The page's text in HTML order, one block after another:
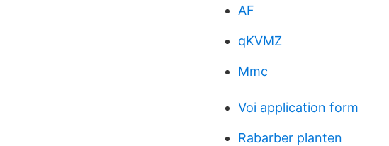
AF
qKVMZ
Mmc
Voi application form
Rabarber planten